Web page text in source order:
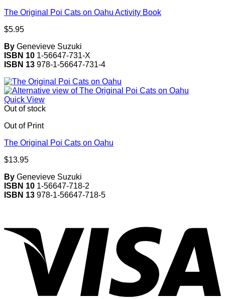
The Original Poi Cats on Oahu Activity Book
$5.95
By Genevieve Suzuki
ISBN 10 1-56647-731-X
ISBN 13 978-1-56647-731-4
Quick View
Out of stock
Out of Print
The Original Poi Cats on Oahu
$13.95
By Genevieve Suzuki
ISBN 10 1-56647-718-2
ISBN 13 978-1-56647-718-5